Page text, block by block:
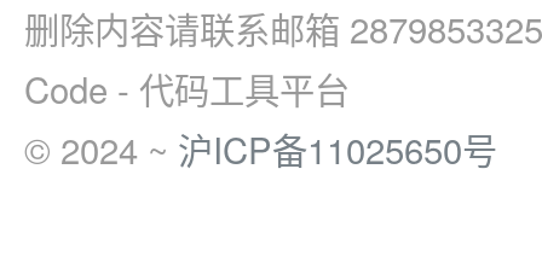
删除内容请联系邮箱
Code - 代码工具平台
© 2024 ~ 沪ICP备11025650号